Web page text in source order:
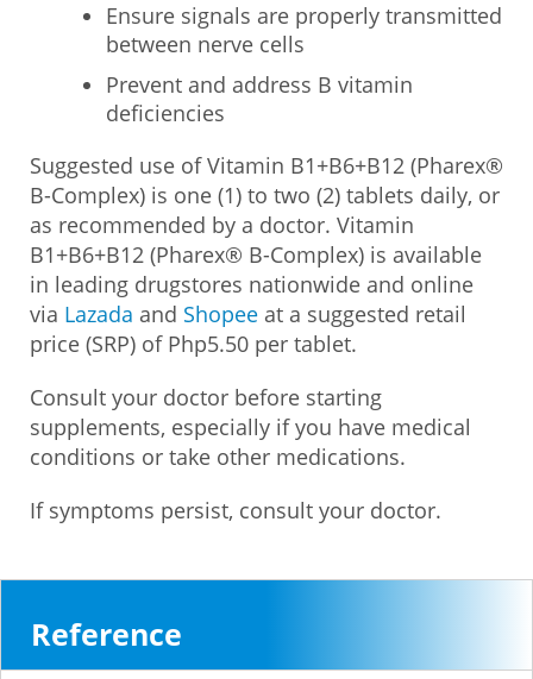
Ensure signals are properly transmitted
between nerve cells
Prevent and address B vitamin
deficiencies
Suggested use of Vitamin B1+B6+B12 (Pharex®
B-Complex) is one (1) to two (2) tablets daily, or
as recommended by a doctor. Vitamin
B1+B6+B12 (Pharex® B-Complex) is available
in leading drugstores nationwide and online
via Lazada and Shopee at a suggested retail
price (SRP) of Php5.50 per tablet.
Consult your doctor before starting
supplements, especially if you have medical
conditions or take other medications.
If symptoms persist, consult your doctor.
Reference